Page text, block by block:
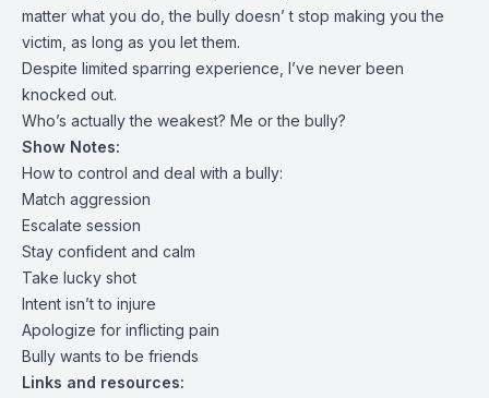
matter what you do, the bully doesn’ t stop making you the
victim, as long as you let them.
Despite limited sparring experience, I’ve never been
knocked out.
Who’s actually the weakest? Me or the bully?
Show Notes:
How to control and deal with a bully:
Match aggression
Escalate session
Stay confident and calm
Take lucky shot
Intent isn’t to injure
Apologize for inflicting pain
Bully wants to be friends
Links and resources: